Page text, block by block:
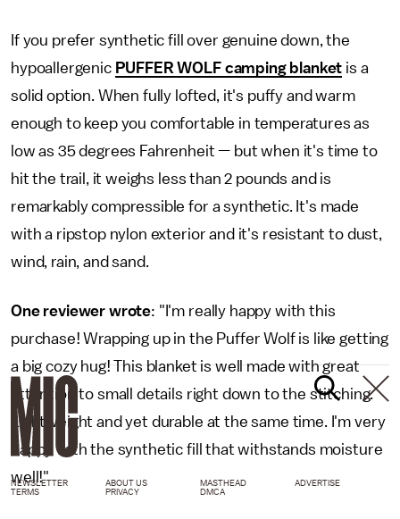
If you prefer synthetic fill over genuine down, the
hypoallergenic PUFFER WOLF camping blanket is a
solid option. When fully lofted, it's puffy and warm
enough to keep you comfortable in temperatures as
low as 35 degrees Fahrenheit — but when it's time to
hit the trail, it weighs less than 2 pounds and is
remarkably compressible for a synthetic. It's made
with a ripstop nylon exterior and it's resistant to dust,
wind, rain, and sand.
One reviewer wrote: "I'm really happy with this
purchase! Wrapping up in the Puffer Wolf is like getting
a big cozy hug! This blanket is well made with great
attention to small details right down to the stitching.
Lightweight and yet durable at the same time. I'm very
happy with the synthetic fill that withstands moisture
well!"
NEWSLETTER ABOUT US MASTHEAD
ADVERTISE
TERMS
PRIVACY DMCA